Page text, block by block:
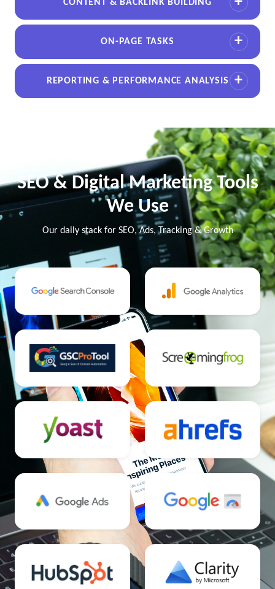
CONTENT & BACKLINK BUILDING
ON-PAGE TASKS
REPORTING & PERFORMANCE ANALYSIS
SEO & Digital Marketing Tools
We Use
Our daily stack for SEO, Ads, Tracking & Growth